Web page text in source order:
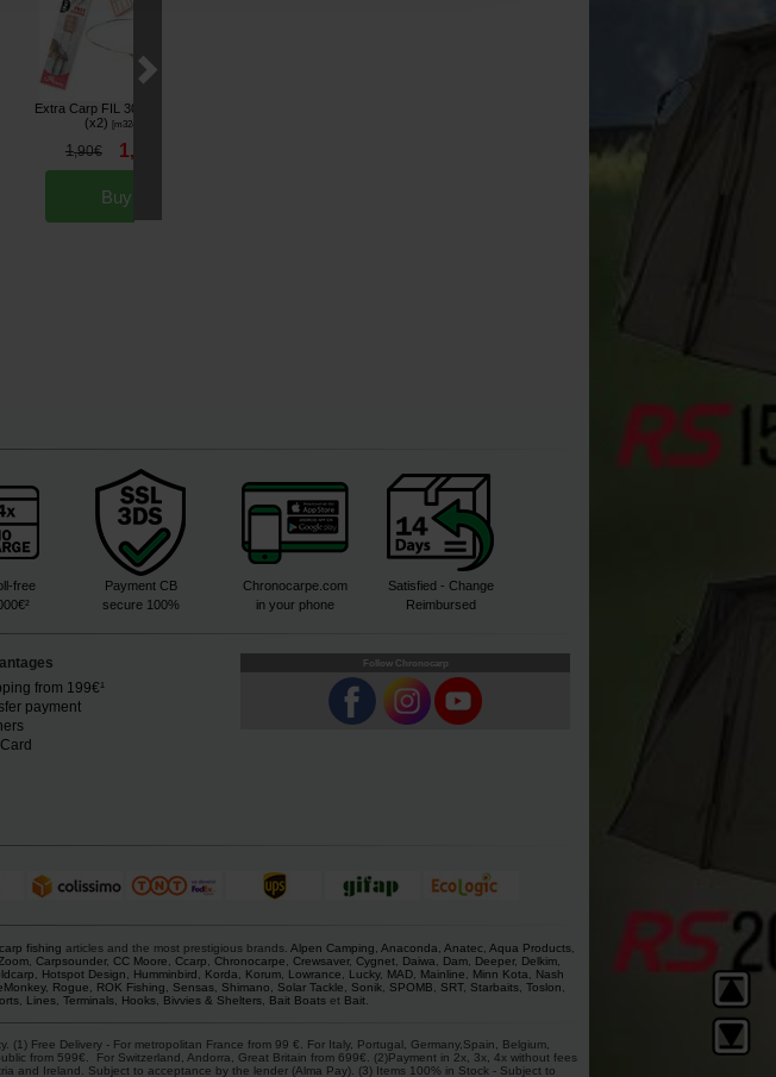
Extra Carp FIL 303 Hooklink
(x2)
[m32489
1,90€ 1,
Buy
free
Payment CB
secure 100%
Chronocarpe.com
in your phone
Satisfied - Change
Reimbursed
from 199€¹
payment
Follow Chronocarp
carp fishing articles and the most prestigious brands. Alpen Camping Anaconda Anatec Aqua Products
, Carpsounder, CC Moore Ccarp Chronocarpe Crewsaver, Cygnet, Daiwa Dam, Deeper, Delkim,
Hotspot Design Humminbird Korda Korum, Lowrance Lucky, MAD, Mainline Minn Kota
Nash
, Rogue ROK Fishing Sensas, Shimano Solar Tackle Sonik, SPOMB SRT, Starbaits, Toslon
, Lines, Terminals, Hooks, Bivvies & Shelters, Bait Boatset Bait.
Free Delivery - For metropolitan France from 99 €. For Italy, Portugal, Germany,Spain, Belgium,
from 599€. For Switzerland, Andorra, Great Britain from 699€. (2)Payment in 2x, 3x, 4x without fees
and Ireland. Subject to acceptance by the lender (Alma Pay). (3) Items 100% in Stock - Subject to